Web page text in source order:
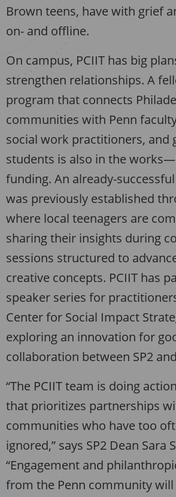
Brown teens, have with grief
on- and offline.
On campus, PCIIT has big
strengthen relationships. A
program that connects
communities with Penn
social work practitioners, and
students is also in the
funding. An already-
was previously established
where local teenagers are
sharing their insights during
sessions structured to
creative concepts. PCIIT has
speaker series for
Center for Social Impact
exploring an innovation for
collaboration between SP2
“The PCIIT team is doing
that prioritizes partnerships
communities who have too
ignored,” says SP2 Dean Sara
“Engagement and
from the Penn community